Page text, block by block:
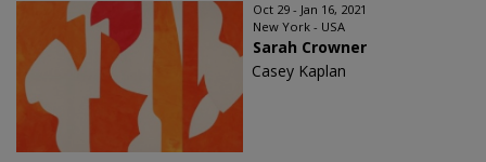
Oct 29 - Jan 16, 2021
New York - USA
Sarah Crowner
Casey Kaplan